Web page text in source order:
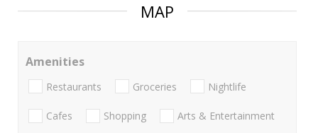
MAP
Amenities
Restaurants Groceries Nightlife
Cafes Shopping Arts & Entertainment